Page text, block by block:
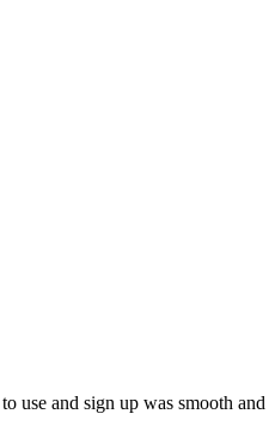
use and sign up was smooth and